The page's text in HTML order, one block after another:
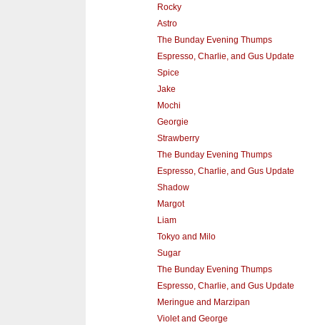
Rocky
Astro
The Bunday Evening Thumps
Espresso, Charlie, and Gus Update
Spice
Jake
Mochi
Georgie
Strawberry
The Bunday Evening Thumps
Espresso, Charlie, and Gus Update
Shadow
Margot
Liam
Tokyo and Milo
Sugar
The Bunday Evening Thumps
Espresso, Charlie, and Gus Update
Meringue and Marzipan
Violet and George